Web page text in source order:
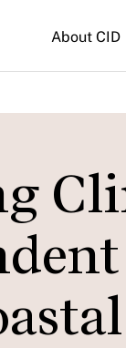
About CID